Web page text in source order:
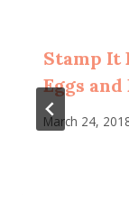
Stamp It
Eggs
March 24,